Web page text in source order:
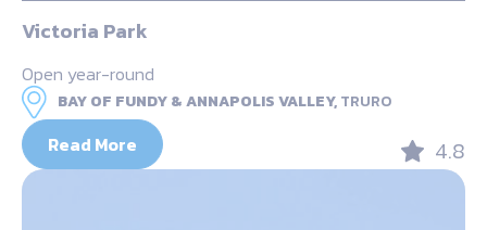
Victoria Park
Open year-round
BAY OF FUNDY & ANNAPOLIS VALLEY,TRURO
Read More 4.8